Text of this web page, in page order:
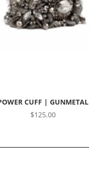
CUFF | GUNMETAL
$125.00